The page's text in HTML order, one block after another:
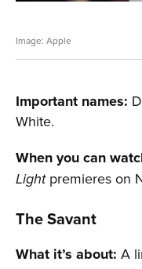
Apple
Important names:
White.
When you can
Lightpremieres on
The Savant
What it’s about: A